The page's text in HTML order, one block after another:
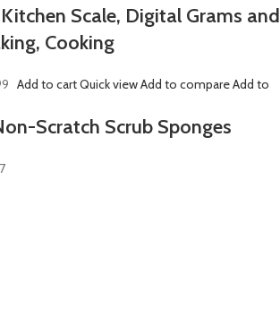
Scale, Digital Grams and
Cooking
Add to cartQuick viewAdd to compareAdd to
Scratch Scrub Sponges